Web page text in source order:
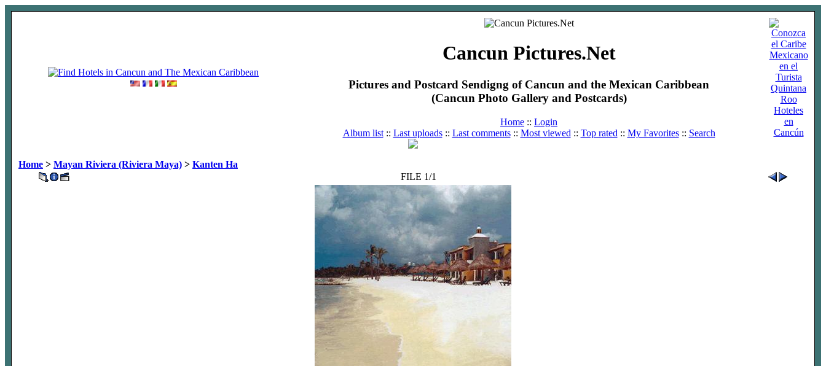
Cancun Pictures.Net
Pictures and Postcard Sendigng of Cancun and the Mexican Caribbean
(Cancun Photo Gallery and Postcards)
Home :: Login
Album list:: Last uploads:: Last comments:: Most viewed :: Top rated :: My Favorites:: Search
Hoteles
en
Cancún
Home > Mayan Riviera (Riviera Maya) > Kanten Ha
FILE 1/1